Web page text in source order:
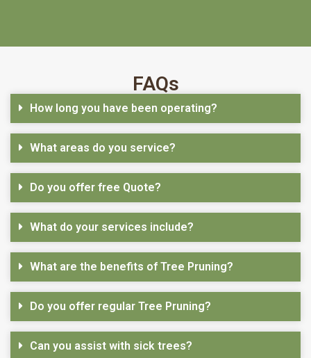
FAQs
How long you have been operating?
What areas do you service?
Do you offer free Quote?
What do your services include?
What are the benefits of Tree Pruning?
Do you offer regular Tree Pruning?
Can you assist with sick trees?